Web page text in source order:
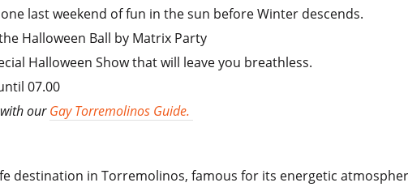
last weekend of fun in the sun before Winter descends.
Halloween Ball by Matrix Party
Halloween Show that will leave you breathless.
07.00
ourGay Torremolinos Guide.
destination in Torremolinos, famous for its energetic